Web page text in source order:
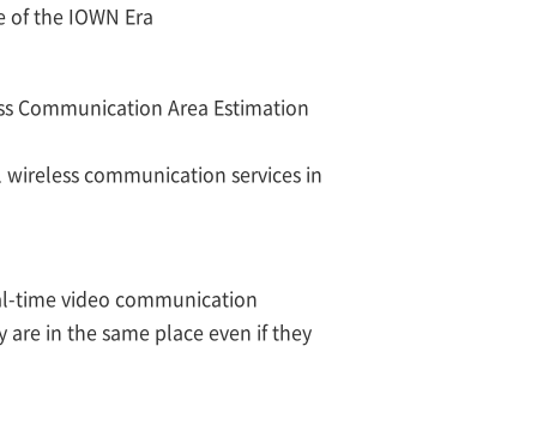
the IOWN Era
Communication Area Estimation
communication services in
time video communication
in the same place even if they